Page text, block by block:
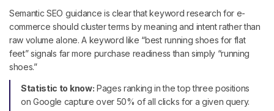
Semantic SEO guidance is clear that keyword research for e-
commerce should cluster terms by meaning and intent rather than
raw volume alone. A keyword like “best running shoes for flat
feet” signals far more purchase readiness than simply “running
shoes.”
Statistic to know: Pages ranking in the top three positions
on Google capture over 50% of all clicks for a given query.